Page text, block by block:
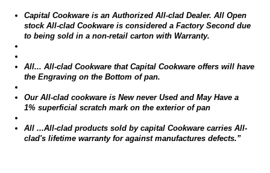
Capital Cookware is an Authorized All-clad Dealer. All Open
stock All-clad Cookware is considered a Factory Second due
to being sold in a non-retail carton with Warranty.
All... All-clad Cookware that Capital Cookware offers will have
the Engraving on the Bottom of pan.
Our All-clad cookware is New never Used and May Have a
1% superficial scratch mark on the exterior of pan
All ...All-clad products sold by capital Cookware carries All-
clad's lifetime warranty for against manufactures defects.”